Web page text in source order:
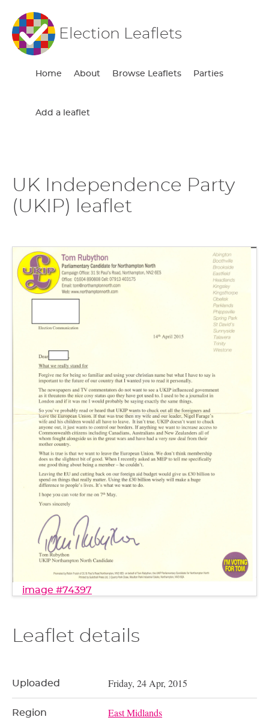
Election Leaflets
Home About Browse Leaflets Parties
Add a leaflet
UK Independence Party
(UKIP) leaflet
image #74397
Leaflet details
Uploaded Friday, 24 Apr, 2015
Region East Midlands